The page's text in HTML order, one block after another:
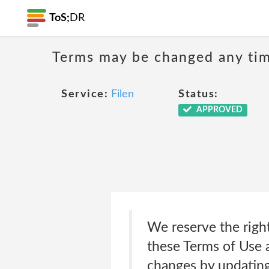
ToS; DR
Terms may be changed any
Service: Filen Status:
APPROVED
We reserve the
these Terms of
changes by